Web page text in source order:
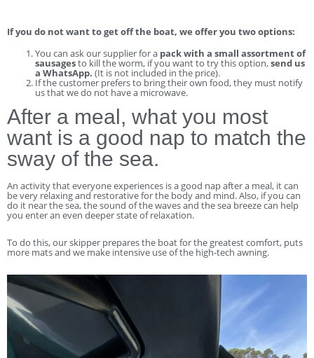
If you do not want to get off the boat, we offer you two options:
You can ask our supplier for a pack with a small assortment of
sausagesto kill the worm, if you want to try this option,send us
a WhatsApp. (It is not included in the price).
If the customer prefers to bring their own food, they must notify
us that we do not have a microwave.
After a meal, what you most
want is a good nap to match the
sway of the sea.
An activity that everyone experiences is a good nap after a meal, it can
be very relaxing and restorative for the body and mind. Also, if you can
do it near the sea, the sound of the waves and the sea breeze can help
you enter an even deeper state of relaxation.
To do this, our skipper prepares the boat for the greatest comfort, puts
more mats and we make intensive use of the high-tech awning.